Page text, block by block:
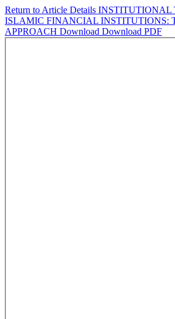
Return to Article Details INSTITUTIONAL
ISLAMIC FINANCIAL INSTITUTIONS:
APPROACH Download Download PDF